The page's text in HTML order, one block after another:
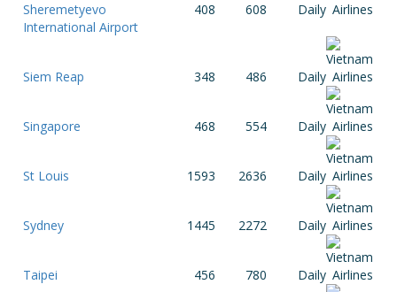
Sheremetyevo
International Airport
408 608 Daily
Siem Reap 348 486 Daily
Singapore 468 554 Daily
St Louis 1593 2636 Daily
Sydney 1445 2272 Daily
Taipei 456 780 Daily